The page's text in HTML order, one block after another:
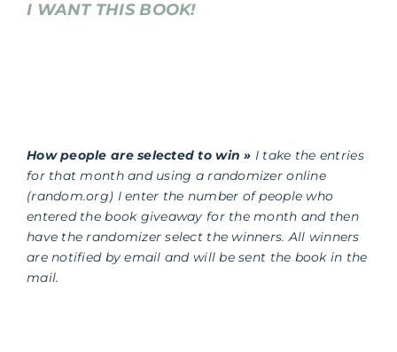
I WANT THIS BOOK!
How people are selected to win » I take the entries
for that month and using a randomizer online
(random.org) I enter the number of people who
entered the book giveaway for the month and then
have the randomizer select the winners. All winners
are notified by email and will be sent the book in the
mail.